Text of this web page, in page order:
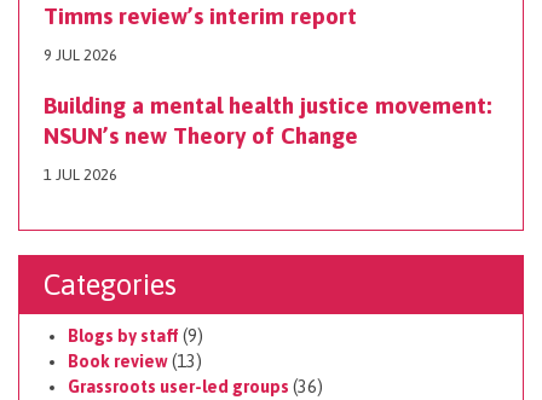
Timms review’s interim report
9 JUL 2026
Building a mental health justice movement:
NSUN’s new Theory of Change
1 JUL 2026
Categories
Blogs by staff (9)
Book review(13)
Grassroots user-led groups (36)